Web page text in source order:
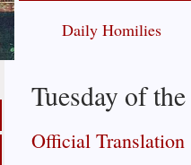
Daily Homilies
Tuesday of
Official Translation